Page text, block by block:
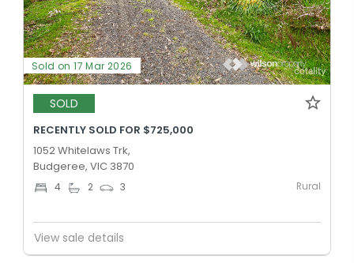
Sold on 17 Mar 2026
SOLD
RECENTLY SOLD FOR $725,000
1052 Whitelaws Trk,
Budgeree, VIC 3870
4 2 3 Rural
View sale details